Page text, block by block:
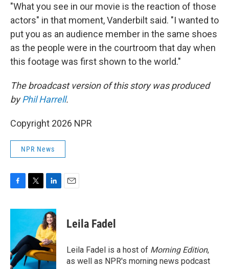
"What you see in our movie is the reaction of those
actors" in that moment, Vanderbilt said. "I wanted to
put you as an audience member in the same shoes
as the people were in the courtroom that day when
this footage was first shown to the world."
The broadcast version of this story was produced
byPhil Harrell.
Copyright 2026 NPR
NPR News
F
c
o
o
k
T
i
t
e
r
L
n
k
e
d
I
n
E
Leila Fadel
Leila Fadel is a host of Morning Edition,
as well as NPR's morning news podcast